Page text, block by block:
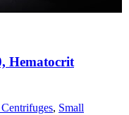
Hematocrit
, Small